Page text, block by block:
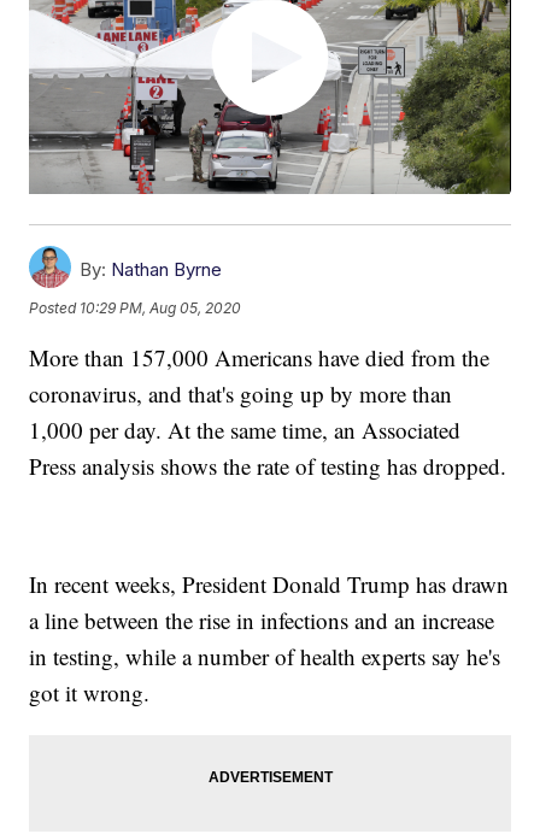
By: Nathan Byrne
Posted 10:29 PM, Aug 05, 2020
More than 157,000 Americans have died from the
coronavirus, and that's going up by more than
1,000 per day. At the same time, an Associated
Press analysis shows the rate of testing has dropped.
In recent weeks, President Donald Trump has drawn
a line between the rise in infections and an increase
in testing, while a number of health experts say he's
got it wrong.